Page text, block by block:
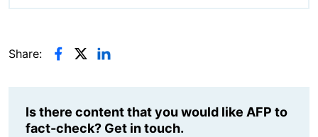
Share:
Is there content that you would like AFP to
fact-check? Get in touch.